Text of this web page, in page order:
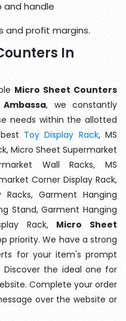
and handle
and profit margins.
In
Micro Sheet Counters
, we constantly
needs within the allotted
Toy Display Rack, MS
Micro Sheet Supermarket
Wall Racks, MS
Corner Display Rack,
Garment Hanging
Stand, Garment Hanging
Rack, Micro Sheet
priority. We have a strong
for your item's prompt
Discover the ideal one for
Complete your order
over the website or